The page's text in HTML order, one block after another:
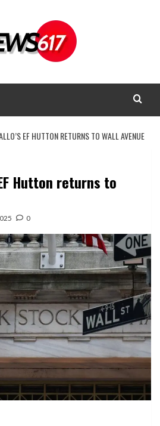
EF HUTTON RETURNS TO WALL AVENUE
Hutton returns to
0